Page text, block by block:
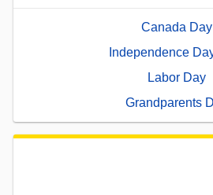
Canada Day
Independence
Labor Day
Grandparents